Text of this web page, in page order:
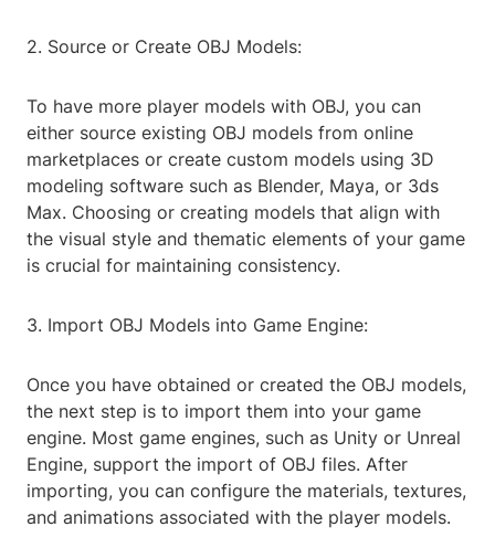
2. Source or Create OBJ Models:
To have more player models with OBJ, you can
either source existing OBJ models from online
marketplaces or create custom models using 3D
modeling software such as Blender, Maya, or 3ds
Max. Choosing or creating models that align with
the visual style and thematic elements of your game
is crucial for maintaining consistency.
3. Import OBJ Models into Game Engine:
Once you have obtained or created the OBJ models,
the next step is to import them into your game
engine. Most game engines, such as Unity or Unreal
Engine, support the import of OBJ files. After
importing, you can configure the materials, textures,
and animations associated with the player models.